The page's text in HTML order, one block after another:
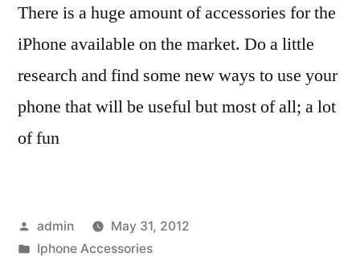
There is a huge amount of accessories for the
iPhone available on the market. Do a little
research and find some new ways to use your
phone that will be useful but most of all; a lot
of fun
Posted
by
admin
May 31, 2012
Posted
Iphone Accessories